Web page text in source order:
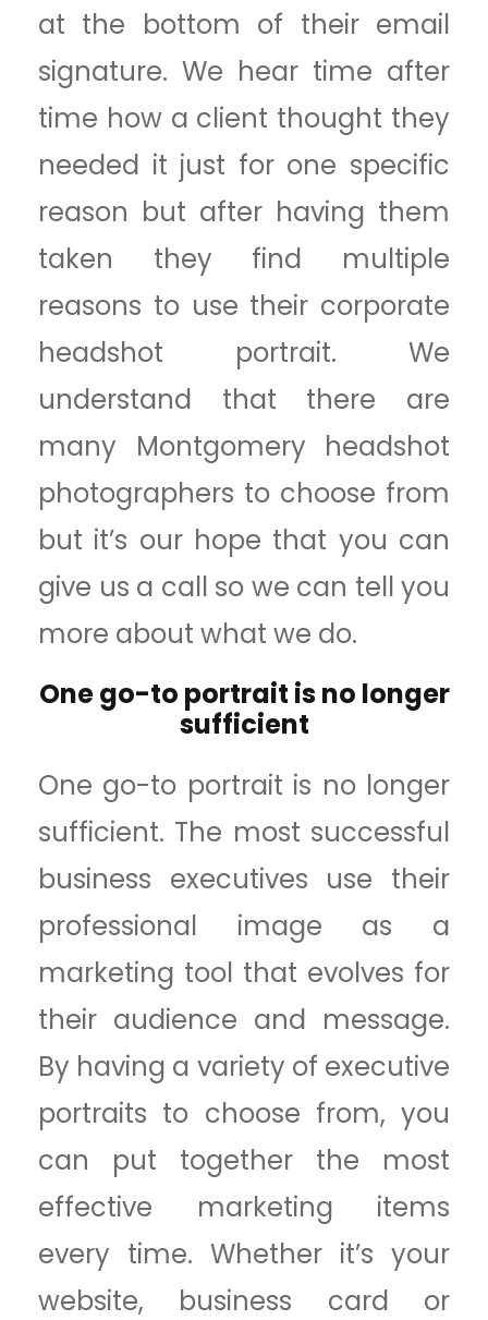
at the bottom of their email
signature. We hear time after
time how a client thought they
needed it just for one specific
reason but after having them
taken they find multiple
reasons to use their corporate
headshot portrait. We
understand that there are
many Montgomery headshot
photographers to choose from
but it’s our hope that you can
give us a call so we can tell you
more about what we do.
One go-to portrait is no longer
sufficient
One go-to portrait is no longer
sufficient. The most successful
business executives use their
professional image as a
marketing tool that evolves for
their audience and message.
By having a variety of executive
portraits to choose from, you
can put together the most
effective marketing items
every time. Whether it’s your
website, business card or